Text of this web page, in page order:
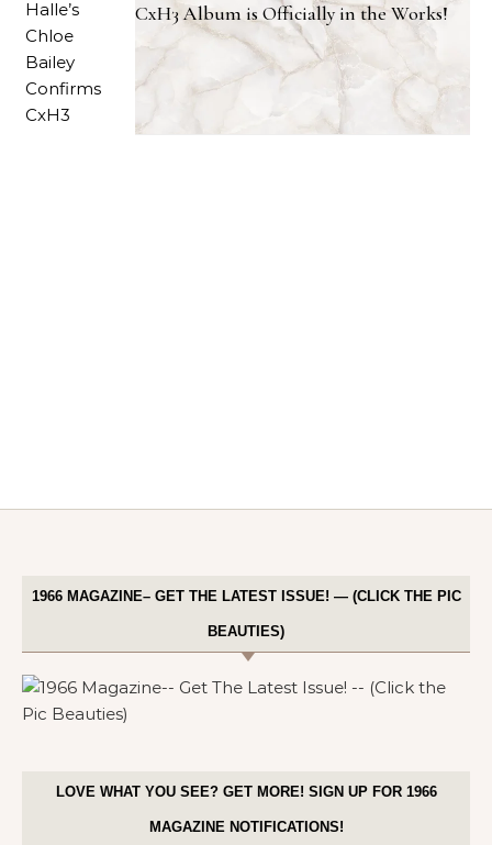
CxH3 Album is Officially in the Works!
1966 MAGAZINE– GET THE LATEST ISSUE! — (CLICK THE PIC
BEAUTIES)
LOVE WHAT YOU SEE? GET MORE! SIGN UP FOR 1966
MAGAZINE NOTIFICATIONS!